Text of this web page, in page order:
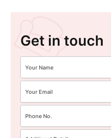
Get in touch